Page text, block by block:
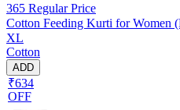
365 Regular Price
Cotton Feeding Kurti for Women
XL
Cotton
ADD
₹634
OFF